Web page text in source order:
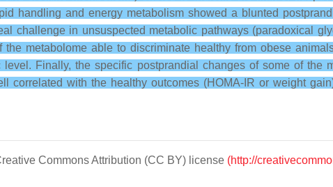
handling and energy metabolism showed a blunted
challenge in unsuspected metabolic pathways (paradoxical
metabolome able to discriminate healthy from obese
Finally, the specific postprandial changes of some of the
correlated with the healthy outcomes (HOMA-IR or weight
Commons Attribution (CC BY) license (http://